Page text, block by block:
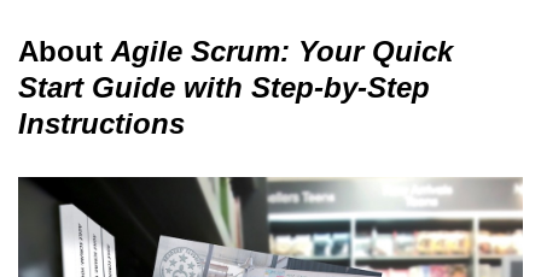
AboutAgile Scrum: Your Quick
Start Guide with Step-by-Step
Instructions